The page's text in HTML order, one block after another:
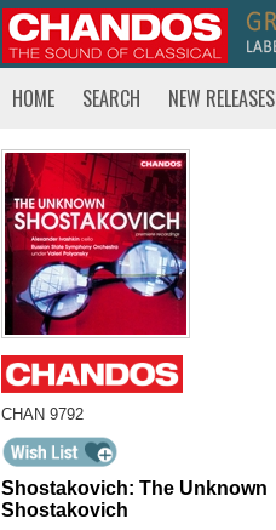
HOME SEARCH NEW RELEASES
CHAN 9792
Shostakovich: The Unknown
Shostakovich